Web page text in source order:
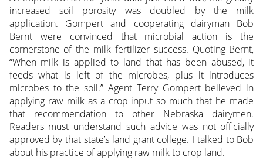
increased soil porosity was doubled by the milk
application. Gompert and cooperating dairyman Bob
Bernt were convinced that microbial action is the
cornerstone of the milk fertilizer success. Quoting Bernt,
“When milk is applied to land that has been abused, it
feeds what is left of the microbes, plus it introduces
microbes to the soil.” Agent Terry Gompert believed in
applying raw milk as a crop input so much that he made
that recommendation to other Nebraska dairymen.
Readers must understand such advice was not officially
approved by that state’s land grant college. I talked to Bob
about his practice of applying raw milk to crop land.